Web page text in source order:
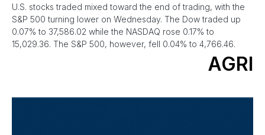
U.S. stocks traded mixed toward the end of trading, with the
S&P 500 turning lower on Wednesday. The Dow traded up
0.07% to 37,586.02 while the NASDAQ rose 0.17% to
15,029.36. The S&P 500, however, fell 0.04% to 4,766.46.
AGRI